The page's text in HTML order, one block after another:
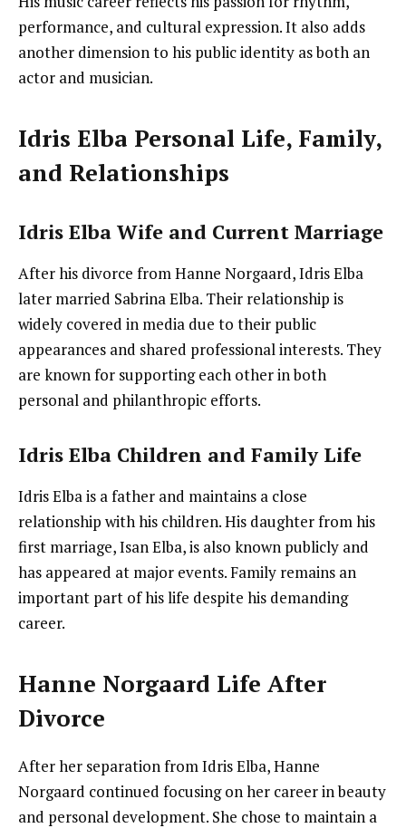
performance, and cultural expression. It also adds
another dimension to his public identity as both an
actor and musician.
Idris Elba Personal Life, Family,
and Relationships
Idris Elba Wife and Current Marriage
After his divorce from Hanne Norgaard, Idris Elba
later married Sabrina Elba. Their relationship is
widely covered in media due to their public
appearances and shared professional interests. They
are known for supporting each other in both
personal and philanthropic efforts.
Idris Elba Children and Family Life
Idris Elba is a father and maintains a close
relationship with his children. His daughter from his
first marriage, Isan Elba, is also known publicly and
has appeared at major events. Family remains an
important part of his life despite his demanding
career.
Hanne Norgaard Life After
Divorce
After her separation from Idris Elba, Hanne
Norgaard continued focusing on her career in beauty
and personal development. She chose to maintain a